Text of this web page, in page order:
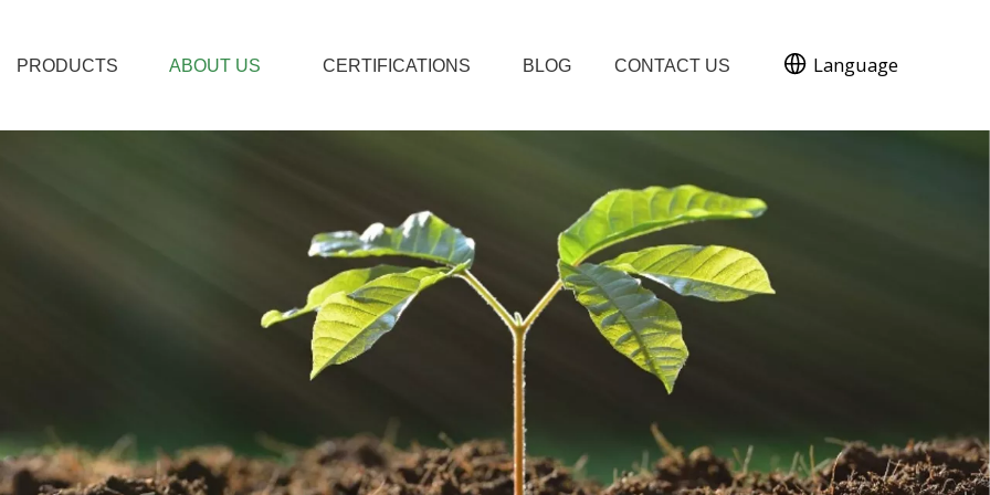
PRODUCTS ABOUT US CERTIFICATIONS BLOG CONTACT US Language